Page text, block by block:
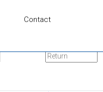
Contact